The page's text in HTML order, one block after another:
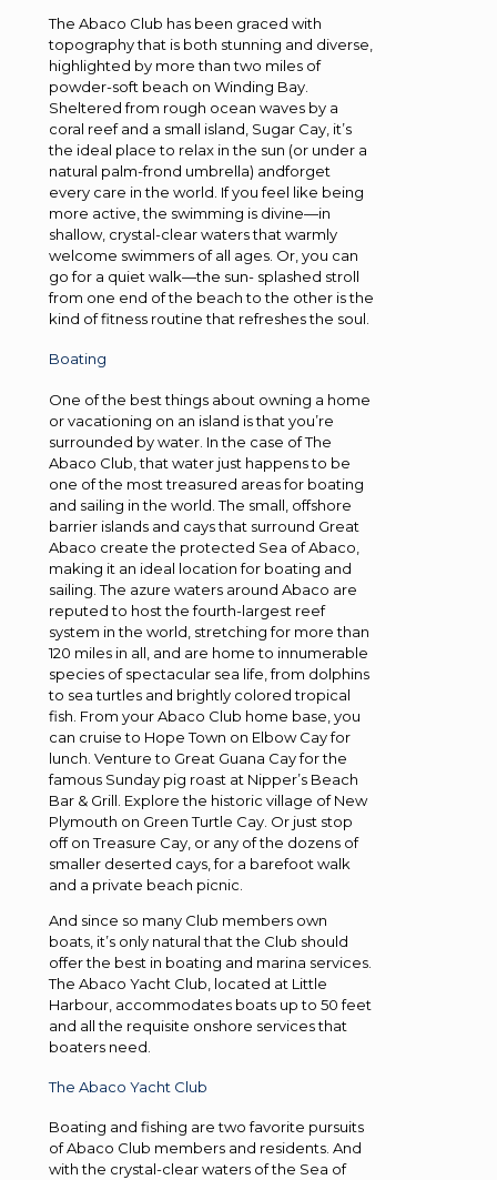
The Abaco Club has been graced with
topography that is both stunning and diverse,
highlighted by more than two miles of
powder-soft beach on Winding Bay.
Sheltered from rough ocean waves by a
coral reef and a small island, Sugar Cay, it’s
the ideal place to relax in the sun (or under a
natural palm-frond umbrella) andforget
every care in the world. If you feel like being
more active, the swimming is divine—in
shallow, crystal-clear waters that warmly
welcome swimmers of all ages. Or, you can
go for a quiet walk—the sun- splashed stroll
from one end of the beach to the other is the
kind of fitness routine that refreshes the soul.
Boating
One of the best things about owning a home
or vacationing on an island is that you’re
surrounded by water. In the case of The
Abaco Club, that water just happens to be
one of the most treasured areas for boating
and sailing in the world. The small, offshore
barrier islands and cays that surround Great
Abaco create the protected Sea of Abaco,
making it an ideal location for boating and
sailing. The azure waters around Abaco are
reputed to host the fourth-largest reef
system in the world, stretching for more than
120 miles in all, and are home to innumerable
species of spectacular sea life, from dolphins
to sea turtles and brightly colored tropical
fish. From your Abaco Club home base, you
can cruise to Hope Town on Elbow Cay for
lunch. Venture to Great Guana Cay for the
famous Sunday pig roast at Nipper’s Beach
Bar & Grill. Explore the historic village of New
Plymouth on Green Turtle Cay. Or just stop
off on Treasure Cay, or any of the dozens of
smaller deserted cays, for a barefoot walk
and a private beach picnic.
And since so many Club members own
boats, it’s only natural that the Club should
offer the best in boating and marina services.
The Abaco Yacht Club, located at Little
Harbour, accommodates boats up to 50 feet
and all the requisite onshore services that
boaters need.
The Abaco Yacht Club
Boating and fishing are two favorite pursuits
of Abaco Club members and residents. And
with the crystal-clear waters of the Sea of